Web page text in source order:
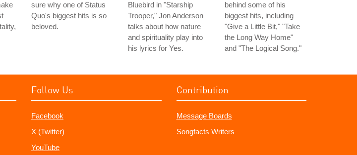
sure why one of Status
Quo's biggest hits is so
beloved.
Bluebird in "Starship
Trooper," Jon Anderson
talks about how nature
and spirituality play into
his lyrics for Yes.
behind some of his
biggest hits, including
"Give a Little Bit," "Take
the Long Way Home"
and "The Logical Song."
Follow Us
Facebook
X (Twitter)
YouTube
Contribution
Message Boards
Songfacts Writers